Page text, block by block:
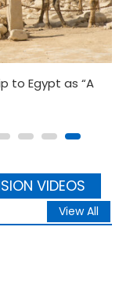
Futuristic
Mutant
VIDEOS
View All
WEALTH